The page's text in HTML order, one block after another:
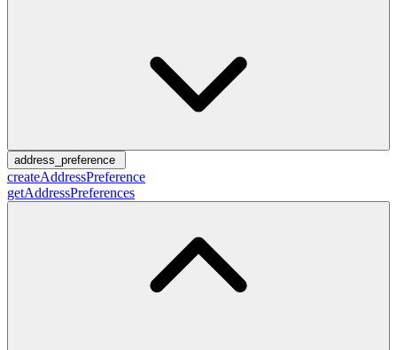
address_preference
createAddressPreference
getAddressPreferences